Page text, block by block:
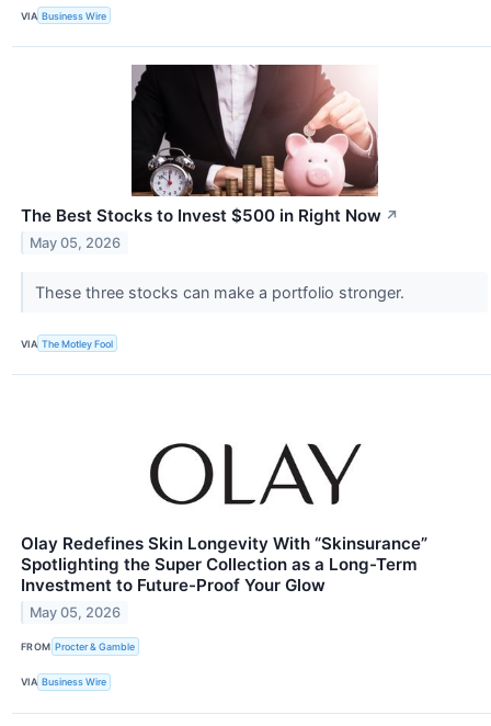
VIA Business Wire
The Best Stocks to Invest $500 in Right Now ↗
May 05, 2026
These three stocks can make a portfolio stronger.
VIA The Motley Fool
Olay Redefines Skin Longevity With “Skinsurance”
Spotlighting the Super Collection as a Long-Term
Investment to Future-Proof Your Glow
May 05, 2026
FROM Procter & Gamble
VIA Business Wire